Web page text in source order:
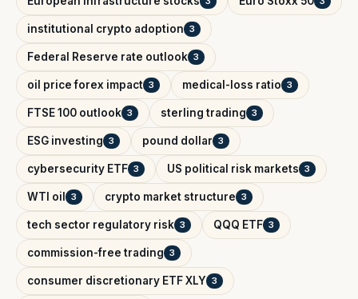
institutional crypto adoption 3
Federal Reserve rate outlook 3
oil price forex impact 3 medical-loss ratio 3
FTSE 100 outlook 3 sterling trading 3
ESG investing 3 pound dollar 3
cybersecurity ETF 3 US political risk markets 3
WTI oil 3 crypto market structure 3
tech sector regulatory risk 3 QQQ ETF 3
commission-free trading 3
consumer discretionary ETF XLY 3